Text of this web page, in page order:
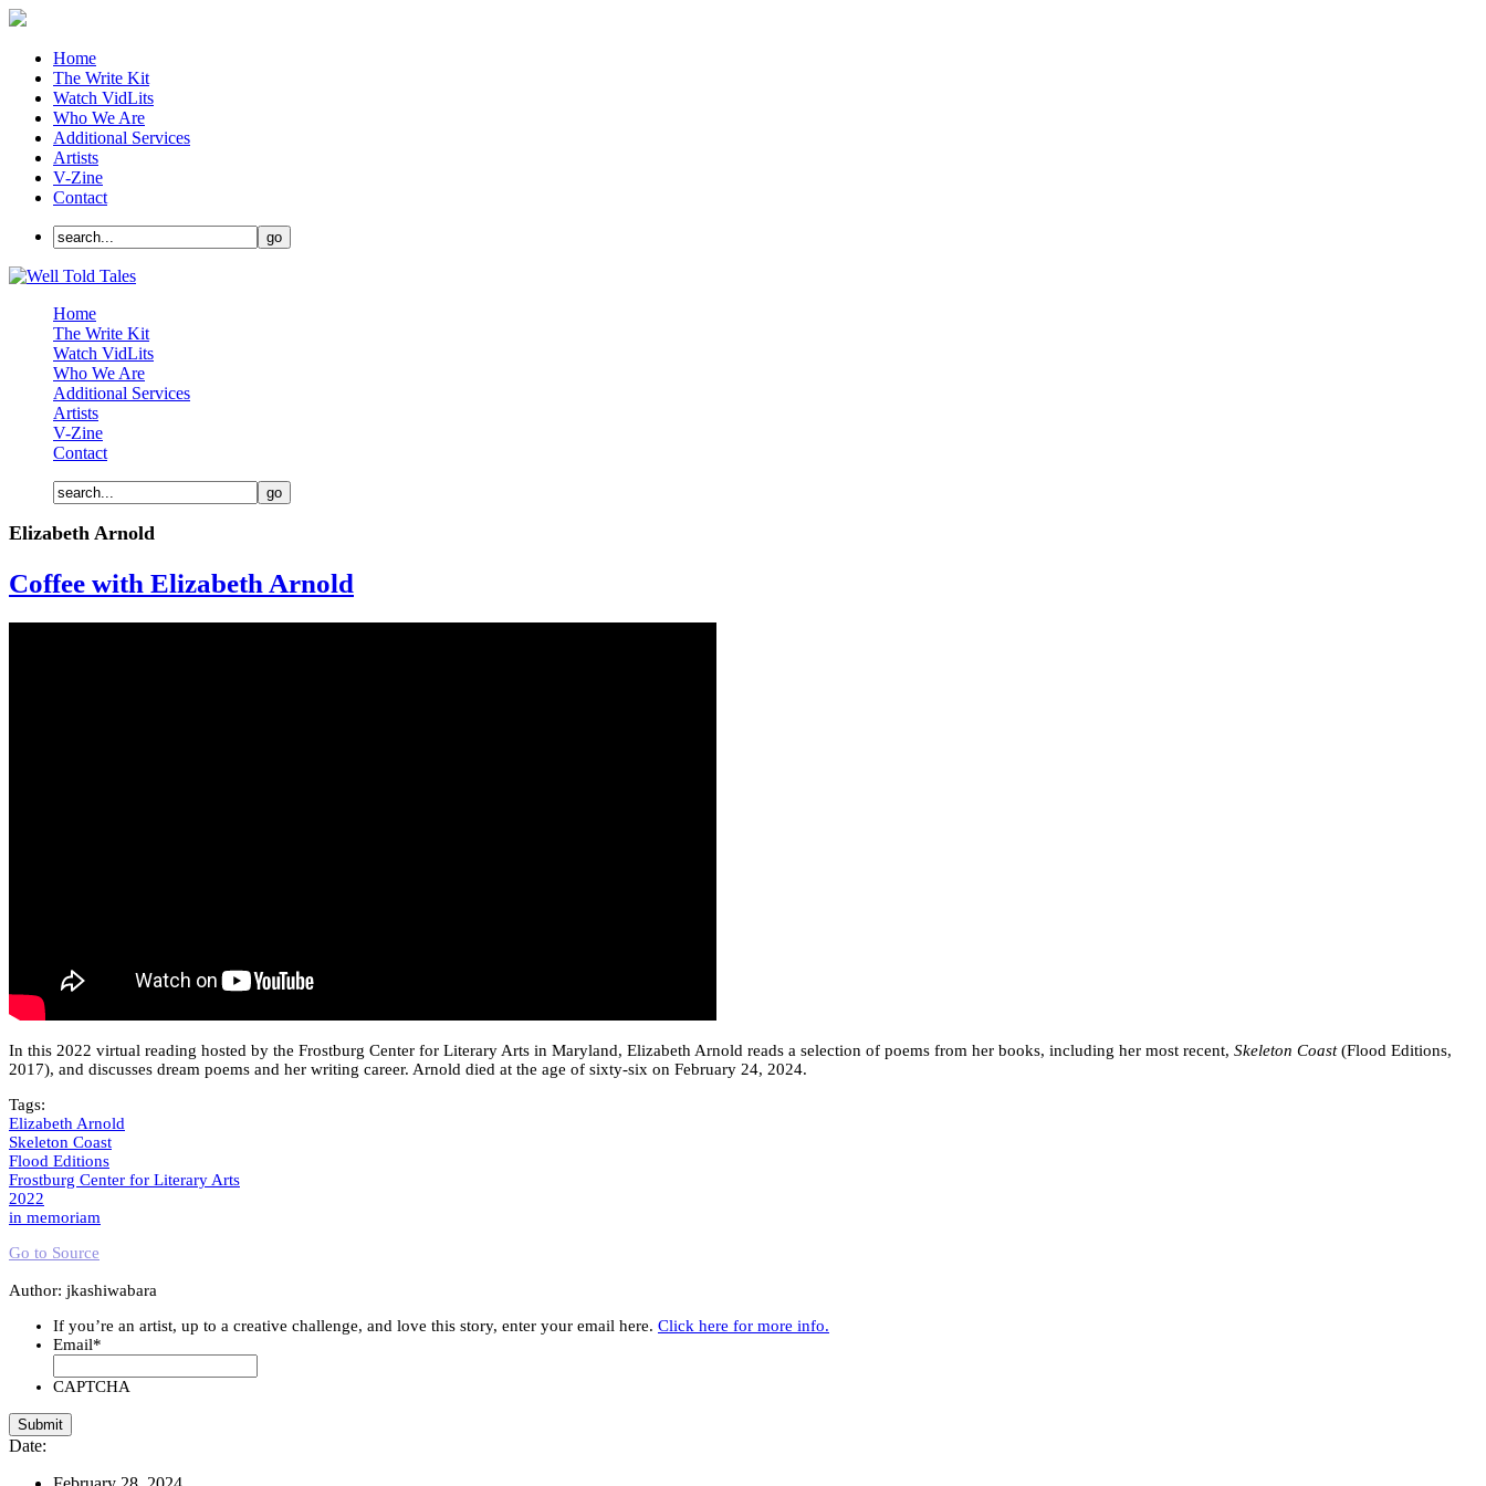
Home
The Write Kit
Watch VidLits
Who We Are
Additional Services
Artists
V-Zine
Contact
Home
The Write Kit
Watch VidLits
Who We Are
Additional Services
Artists
V-Zine
Contact
Elizabeth Arnold
Coffee with Elizabeth Arnold
In this 2022 virtual reading hosted by the Frostburg Center for Literary Arts in Maryland, Elizabeth Arnold reads a selection of poems from her books, including her most recent, Skeleton Coast(Flood Editions,
2017), and discusses dream poems and her writing career. Arnold died at the age of sixty-six on February 24, 2024.
Tags:
Elizabeth Arnold
Skeleton Coast
Flood Editions
Frostburg Center for Literary Arts
2022
in memoriam
Go to Source
Author: jkashiwabara
If you’re an artist, up to a creative challenge, and love this story, enter your email here. Click here for more info.
Email*
CAPTCHA
Date: